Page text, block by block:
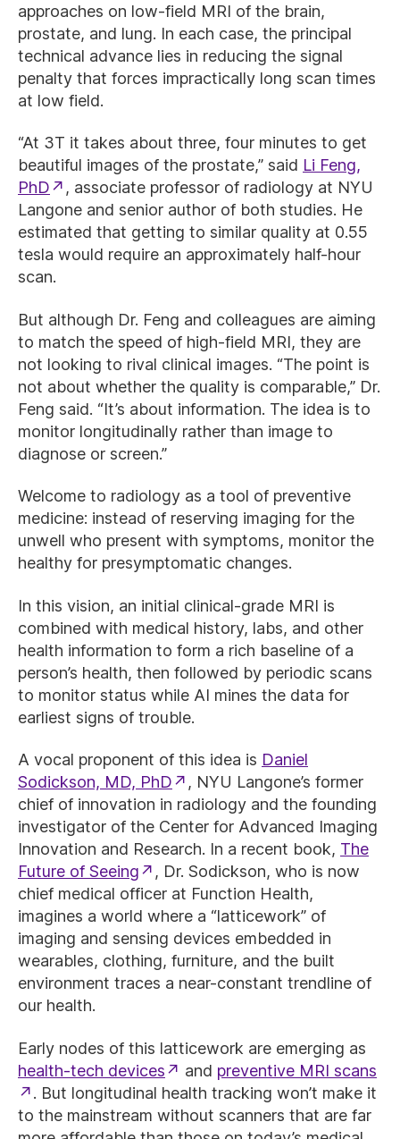
approaches on low-field MRI of the brain,
prostate, and lung. In each case, the principal
technical advance lies in reducing the signal
penalty that forces impractically long scan times
at low field.
“At 3T it takes about three, four minutes to get
beautiful images of the prostate,” said Li Feng,
PhD
, associate professor of radiology at NYU
Langone and senior author of both studies. He
estimated that getting to similar quality at 0.55
tesla would require an approximately half-hour
scan.
But although Dr. Feng and colleagues are aiming
to match the speed of high-field MRI, they are
not looking to rival clinical images. “The point is
not about whether the quality is comparable,” Dr.
Feng said. “It’s about information. The idea is to
monitor longitudinally rather than image to
diagnose or screen.”
Welcome to radiology as a tool of preventive
medicine: instead of reserving imaging for the
unwell who present with symptoms, monitor the
healthy for presymptomatic changes.
In this vision, an initial clinical-grade MRI is
combined with medical history, labs, and other
health information to form a rich baseline of a
person’s health, then followed by periodic scans
to monitor status while AI mines the data for
earliest signs of trouble.
A vocal proponent of this idea is Daniel
Sodickson, MD, PhD
, NYU Langone’s former
chief of innovation in radiology and the founding
investigator of the Center for Advanced Imaging
Innovation and Research. In a recent book, The
Future of Seeing
, Dr. Sodickson, who is now
chief medical officer at Function Health,
imagines a world where a “latticework” of
imaging and sensing devices embedded in
wearables, clothing, furniture, and the built
environment traces a near-constant trendline of
our health.
Early nodes of this latticework are emerging as
health-tech devices
and preventive MRI scans
. But longitudinal health tracking won’t make it
to the mainstream without scanners that are far